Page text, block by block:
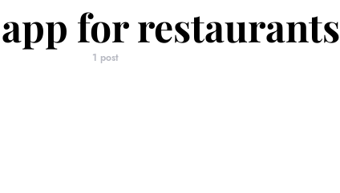
for restaurants
1 post